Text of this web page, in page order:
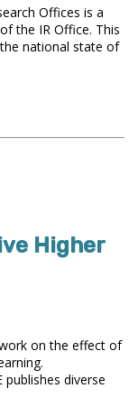
Offices is a
the IR Office. This
national state of
Higher
on the effect of
publishes diverse